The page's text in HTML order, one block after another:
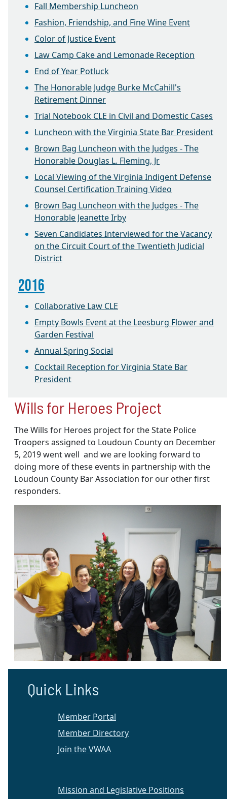
Fall Membership Luncheon
Fashion, Friendship, and Fine Wine Event
Color of Justice Event
Law Camp Cake and Lemonade Reception
End of Year Potluck
The Honorable Judge Burke McCahill's
Retirement Dinner
Trial Notebook CLE in Civil and Domestic Cases
Luncheon with the Virginia State Bar President
Brown Bag Luncheon with the Judges - The
Honorable Douglas L. Fleming, Jr
Local Viewing of the Virginia Indigent Defense
Counsel Certification Training Video
Brown Bag Luncheon with the Judges - The
Honorable Jeanette Irby
Seven Candidates Interviewed for the Vacancy
on the Circuit Court of the Twentieth Judicial
District
2016
Collaborative Law CLE
Empty Bowls Event at the Leesburg Flower and
Garden Festival
Annual Spring Social
Cocktail Reception for Virginia State Bar
President
Wills for Heroes Project
The Wills for Heroes project for the State Police
Troopers assigned to Loudoun County on December
5, 2019 went well and we are looking forward to
doing more of these events in partnership with the
Loudoun County Bar Association for our other first
responders.
Quick Links
Member Portal
Member Directory
Join the VWAA
Mission and Legislative Positions